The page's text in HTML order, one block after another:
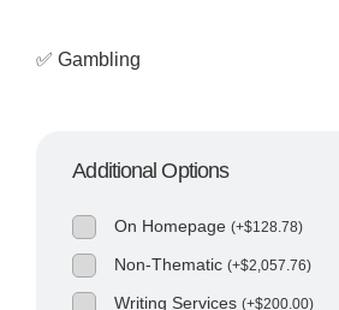
✅ Gambling
Additional Options
On Homepage(+$128.78)
Non-Thematic(+$2,057.76)
Writing Services(+$200.00)